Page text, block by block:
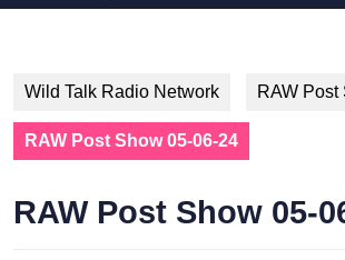
Wild Talk Radio Network RAW Post
RAW Post Show 05-06-24
RAW Post Show 05-